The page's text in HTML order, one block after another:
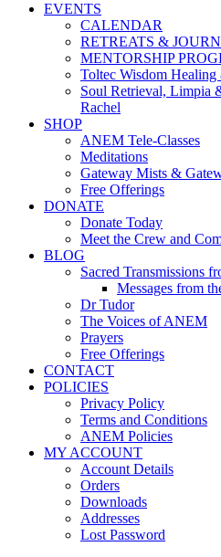
EVENTS
CALENDAR
RETREATS &
MENTORSHIP
Toltec Wisdom
Soul Retrieval, Limpia
Rachel
SHOP
ANEM Tele-Classes
Meditations
Gateway Mists &
Free Offerings
DONATE
Donate Today
Meet the Crew and
BLOG
Sacred Transmissions
Messages from
Dr Tudor
The Voices of ANEM
Prayers
Free Offerings
CONTACT
POLICIES
Privacy Policy
Terms and Conditions
ANEM Policies
MY ACCOUNT
Account Details
Orders
Downloads
Addresses
Lost Password